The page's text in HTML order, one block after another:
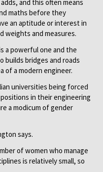
and this often means
maths before they
an aptitude or interest in
weights and measures.
a powerful one and the
builds bridges and roads
of a modern engineer.
universities being forced
in their engineering
a modicum of gender
says.
of women who manage
is relatively small, so